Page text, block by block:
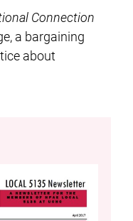
Connection
a bargaining
about